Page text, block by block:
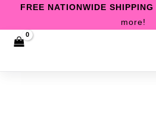
content
FREE NATIONWIDE SHIPPING
more!
Toppers)
quantity